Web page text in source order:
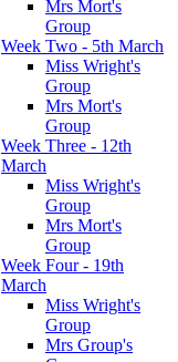
Mrs Mort's
Group
Week Two - 5th March
Miss Wright's
Group
Mrs Mort's
Group
Week Three - 12th
March
Miss Wright's
Group
Mrs Mort's
Group
Week Four - 19th
March
Miss Wright's
Group
Mrs Group's